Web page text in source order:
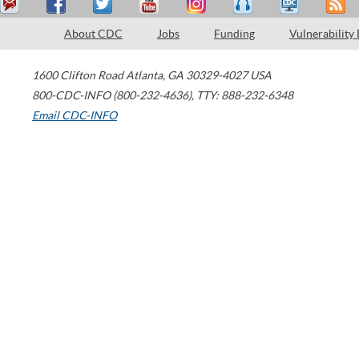
About CDC Jobs Funding Vulnerability
1600 Clifton Road Atlanta, GA 30329-4027 USA
800-CDC-INFO (800-232-4636), TTY: 888-232-6348
Email CDC-INFO